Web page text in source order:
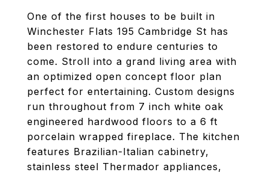
One of the first houses to be built in
Winchester Flats 195 Cambridge St has
been restored to endure centuries to
come. Stroll into a grand living area with
an optimized open concept floor plan
perfect for entertaining. Custom designs
run throughout from 7 inch white oak
engineered hardwood floors to a 6 ft
porcelain wrapped fireplace. The kitchen
features Brazilian-Italian cabinetry,
stainless steel Thermador appliances,